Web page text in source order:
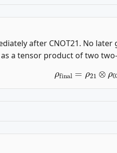
after CNOT21. No
a tensor product of two
ρfinal= ρ21 ⊗ ρ